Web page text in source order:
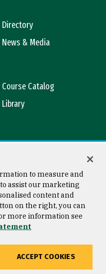
Directory
News & Media
Course Catalog
Library
Copyright © 2026 University of
San Francisco
to measure and
assist our marketing
content and
on the right, you can
more information see
ACCEPT COOKIES